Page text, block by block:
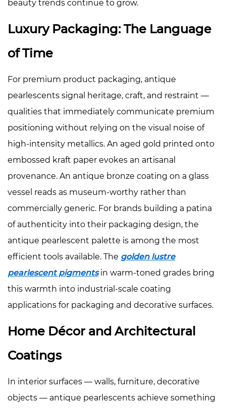
beauty trends continue to grow.
Luxury Packaging: The Language
of Time
For premium product packaging, antique
pearlescents signal heritage, craft, and restraint —
qualities that immediately communicate premium
positioning without relying on the visual noise of
high-intensity metallics. An aged gold printed onto
embossed kraft paper evokes an artisanal
provenance. An antique bronze coating on a glass
vessel reads as museum-worthy rather than
commercially generic. For brands building a patina
of authenticity into their packaging design, the
antique pearlescent palette is among the most
efficient tools available. The golden lustre
pearlescent pigmentsin warm-toned grades bring
this warmth into industrial-scale coating
applications for packaging and decorative surfaces.
Home Décor and Architectural
Coatings
In interior surfaces — walls, furniture, decorative
objects — antique pearlescents achieve something